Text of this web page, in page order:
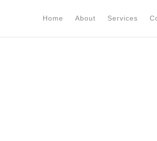
Home About Services